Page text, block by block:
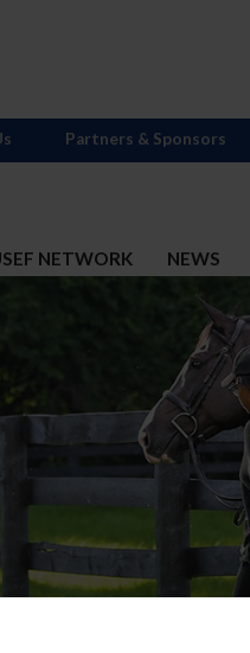
NETWORK NEWS
Partners & Sponsors